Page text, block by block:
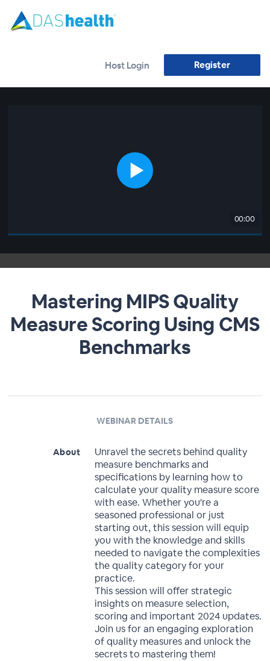
Host Login Register
00:00
Mastering MIPS Quality
Measure Scoring Using CMS
Benchmarks
WEBINAR DETAILS
About
Unravel the secrets behind quality
measure benchmarks and
specifications by learning how to
calculate your quality measure score
with ease. Whether you're a
seasoned professional or just
starting out, this session will equip
you with the knowledge and skills
needed to navigate the complexities
the quality category for your
practice.
This session will offer strategic
insights on measure selection,
scoring and important 2024 updates.
Join us for an engaging exploration
of quality measures and unlock the
secrets to mastering them!